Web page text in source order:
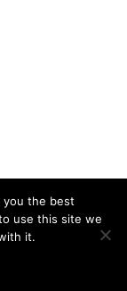
you the best
use this site we
it.